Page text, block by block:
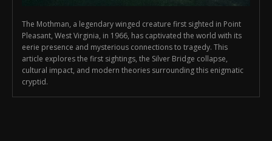
The Mothman, a legendary winged creature first sighted in Point
Pleasant, West Virginia, in 1966, has captivated the world with its
eerie presence and mysterious connections to tragedy. This
article explores the first sightings, the Silver Bridge collapse,
cultural impact, and modern theories surrounding this enigmatic
cryptid.